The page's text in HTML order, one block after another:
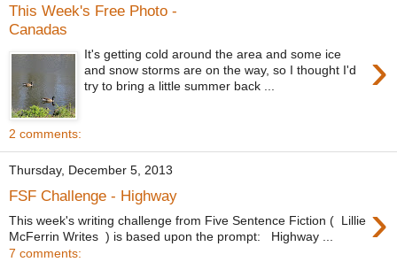
This Week's Free Photo -
Canadas
›
It's getting cold around the area and some ice
and snow storms are on the way, so I thought I'd
try to bring a little summer back ...
2 comments:
Thursday, December 5, 2013
FSF Challenge - Highway ›
This week's writing challenge from Five Sentence Fiction ( Lillie
McFerrin Writes ) is based upon the prompt: Highway ...
7 comments: